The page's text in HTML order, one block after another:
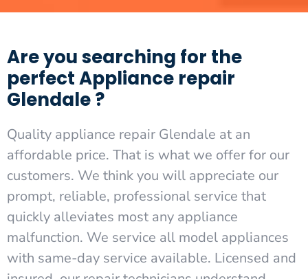
Are you searching for the
perfect Appliance repair
Glendale ?
Quality appliance repair Glendale at an
affordable price. That is what we offer for our
customers. We think you will appreciate our
prompt, reliable, professional service that
quickly alleviates most any appliance
malfunction. We service all model appliances
with same-day service available. Licensed and